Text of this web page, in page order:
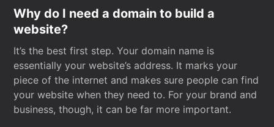
Why do I need a domain to build a
website?
It’s the best first step. Your domain name is
essentially your website’s address. It marks your
piece of the internet and makes sure people can find
your website when they need to. For your brand and
business, though, it can be far more important.